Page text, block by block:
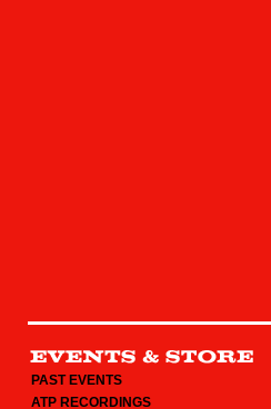
PAST EVENTS
ATP RECORDINGS